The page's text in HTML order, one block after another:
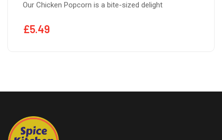
Our Breadcrubmbed Chicken is made from tender
£5.49